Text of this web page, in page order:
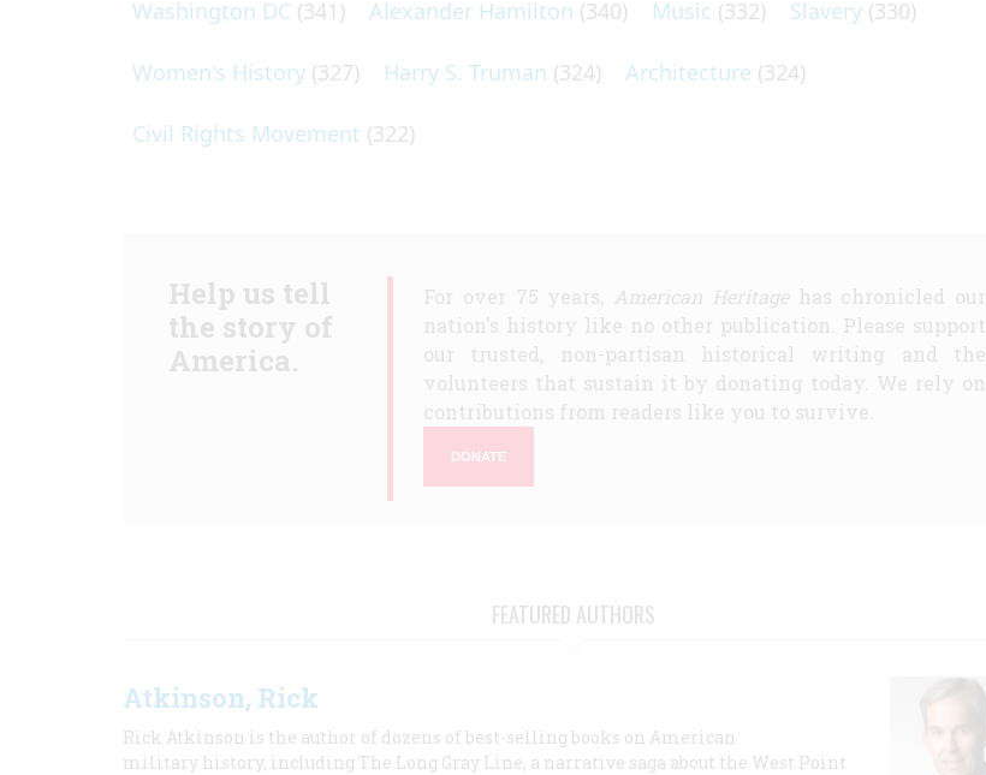
Washington DC (341) Alexander Hamilton (340) Music (332) Slavery (330)
Women's History (327) Harry S. Truman (324) Architecture (324)
Civil Rights Movement (322)
Help us tell
the story of
America.
For over 75 years, American Heritagehas chronicled our
nation's history like no other publication. Please support
our trusted, non-partisan historical writing and the
volunteers that sustain it by donating today. We rely on
contributions from readers like you to survive.
DONATE
FEATURED AUTHORS
Atkinson, Rick
Rick Atkinson is the author of dozens of best-selling books on American
military history, including The Long Gray Line, a narrative saga about the West Point